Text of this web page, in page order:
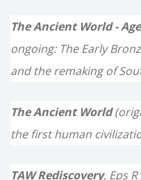
f
r
:
The Ancient World -
ongoing: The Early
and the remaking of
The Ancient World
the first human
TAW Rediscovery, Eps